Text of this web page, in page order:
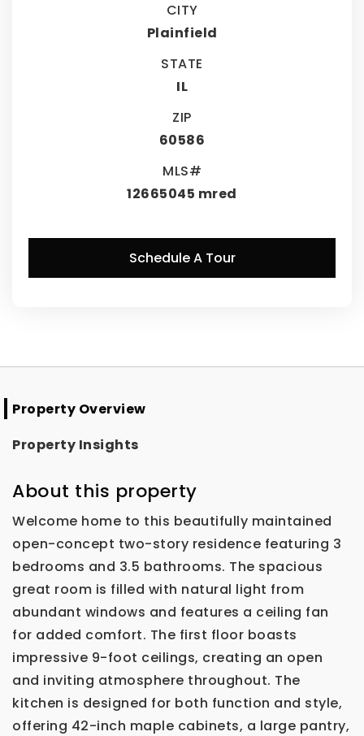
CITY
Plainfield
STATE
IL
ZIP
60586
MLS#
12665045 mred
Schedule A Tour
Property Overview
Property Insights
About this property
Welcome home to this beautifully maintained
open-concept two-story residence featuring 3
bedrooms and 3.5 bathrooms. The spacious
great room is filled with natural light from
abundant windows and features a ceiling fan
for added comfort. The first floor boasts
impressive 9-foot ceilings, creating an open
and inviting atmosphere throughout. The
kitchen is designed for both function and style,
offering 42-inch maple cabinets, a large pantry,